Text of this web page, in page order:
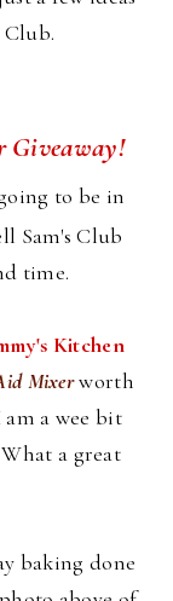
Club.
Giveaway!
to be in
Sam's Club
time.
Kitchen
Mixerworth
a wee bit
a great
baking done